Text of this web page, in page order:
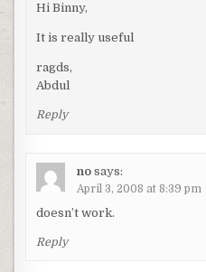
Hi Binny,
It is really useful
ragds,
Abdul
Reply
no says:
April 3, 2008 at 8:39 pm
doesn’t work.
Reply